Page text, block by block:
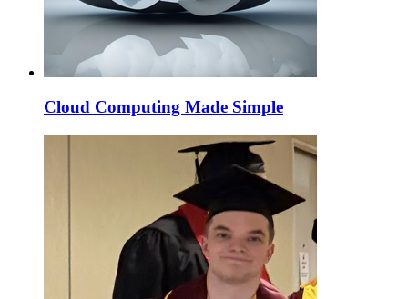
Cloud Computing Made Simple